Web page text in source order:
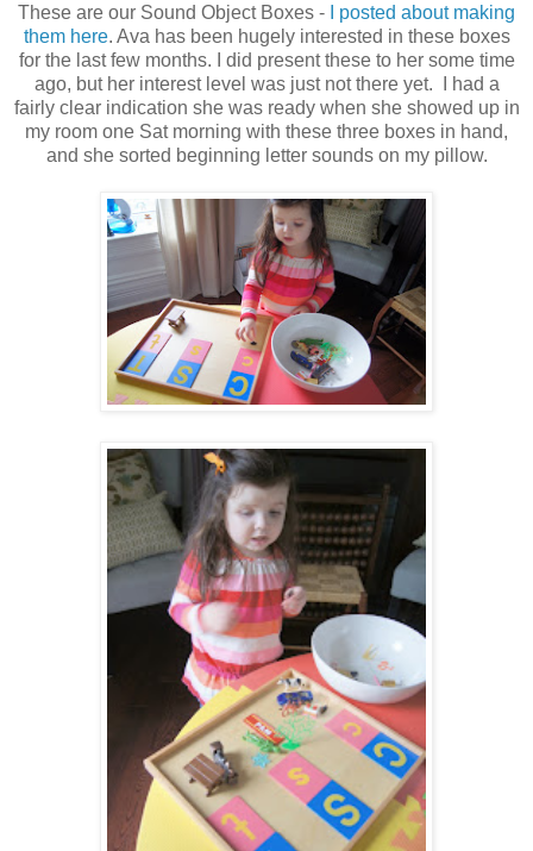
These are our Sound Object Boxes -
I posted about making
them here. Ava has been hugely interested in these boxes
for the last few months. I did present these to her some time
ago, but her interest level was just not there yet. I had a
fairly clear indication she was ready when she showed up in
my room one Sat morning with these three boxes in hand,
and she sorted beginning letter sounds on my pillow.